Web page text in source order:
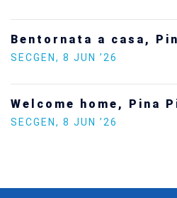
Bentornata a casa,
SECGEN, 8 JUN ’26
Welcome home, Pina
SECGEN, 8 JUN ’26